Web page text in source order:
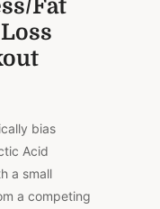
Fat
bias
Acid
a small
a competing